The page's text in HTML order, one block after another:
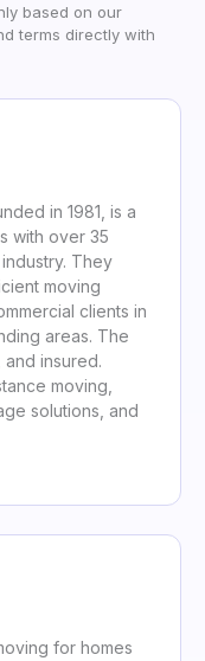
based on our
terms directly with
in 1981, is a
with over 35
They
moving
clients in
areas. The
insured.
moving,
solutions, and
for homes